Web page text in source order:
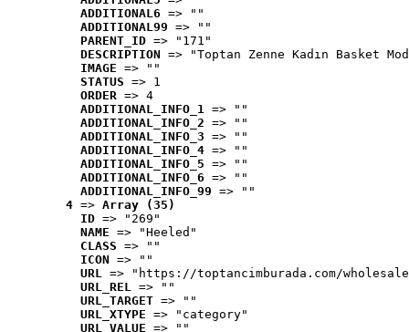
ADDITIONAL6 => ""
ADDITIONAL99 => ""
PARENT_ID => "171"
DESCRIPTION => "Toptan Zenne Kadın Basket
IMAGE => ""
STATUS => 1
ORDER => 4
ADDITIONAL_INFO_1 => ""
ADDITIONAL_INFO_2 => ""
ADDITIONAL_INFO_3 => ""
ADDITIONAL_INFO_4 => ""
ADDITIONAL_INFO_5 => ""
ADDITIONAL_INFO_6 => ""
ADDITIONAL_INFO_99 => ""
4 => Array (35)
ID => "269"
NAME => "Heeled"
CLASS => ""
ICON => ""
URL => "https://toptancimburada.com/
URL_REL => ""
URL_TARGET => ""
URL_XTYPE => "category"
URL_VALUE => ""